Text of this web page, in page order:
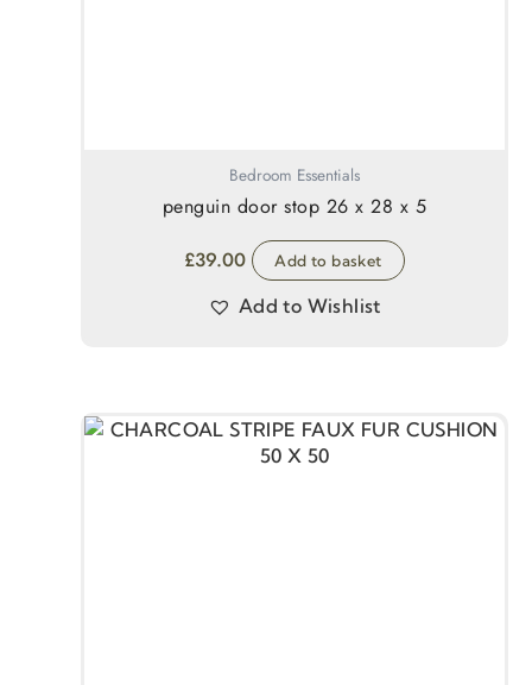
Bedroom Essentials
penguin door stop 26 x 28 x 5
£39.00 Add to basket
Add to Wishlist